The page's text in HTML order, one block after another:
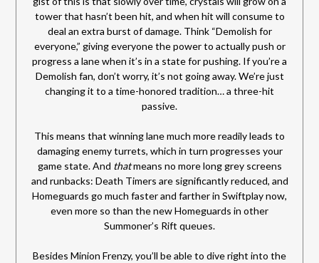
tower that hasn’t been hit, and when hit will consume to
deal an extra burst of damage. Think “Demolish for
everyone,” giving everyone the power to actually push or
progress a lane when it’s in a state for pushing. If you’re a
Demolish fan, don’t worry, it’s not going away. We’re just
changing it to a time-honored tradition… a three-hit
passive.
This means that winning lane much more readily leads to
damaging enemy turrets, which in turn progresses your
game state. And thatmeans no more long grey screens
and runbacks: Death Timers are significantly reduced, and
Homeguards go much faster and farther in Swiftplay now,
even more so than the new Homeguards in other
Summoner’s Rift queues.
Besides Minion Frenzy, you’ll be able to dive right into the